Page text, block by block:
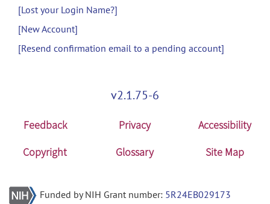
[Lost your Login Name?]
[New Account]
[Resend confirmation email to a pending account]
v2.1.75-6
Feedback Privacy
Accessibility
Copyright
Glossary Site Map
Funded by NIH Grant number: 5R24EB029173